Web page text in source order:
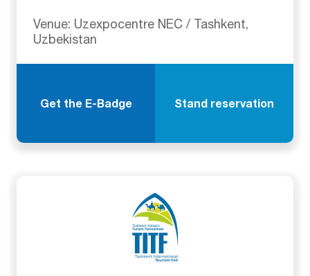
Venue: Uzexpocentre NEC / Tashkent,
Uzbekistan
Get the E-Badge Stand reservation